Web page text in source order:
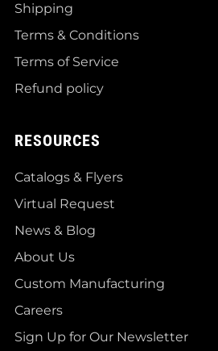
Shipping
Terms & Conditions
Terms of Service
Refund policy
RESOURCES
Catalogs & Flyers
Virtual Request
News & Blog
About Us
Custom Manufacturing
Careers
Sign Up for Our Newsletter